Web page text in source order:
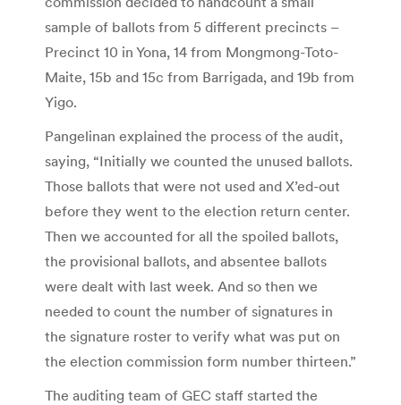
sample of ballots from 5 different precincts –
Precinct 10 in Yona, 14 from Mongmong-Toto-
Maite, 15b and 15c from Barrigada, and 19b from
Yigo.
Pangelinan explained the process of the audit,
saying, “Initially we counted the unused ballots.
Those ballots that were not used and X’ed-out
before they went to the election return center.
Then we accounted for all the spoiled ballots,
the provisional ballots, and absentee ballots
were dealt with last week. And so then we
needed to count the number of signatures in
the signature roster to verify what was put on
the election commission form number thirteen.”
The auditing team of GEC staff started the